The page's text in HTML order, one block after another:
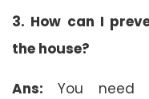
3. How can I
the house?
Ans: You need